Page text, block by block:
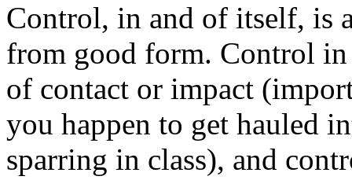
Control, in and of itself, is
from good form. Control
of contact or impact
you happen to get hauled
sparring in class), and